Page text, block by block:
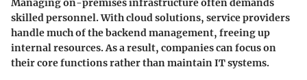
Managing on-premises infrastructure often demands
skilled personnel. With cloud solutions, service providers
handle much of the backend management, freeing up
internal resources. As a result, companies can focus on
their core functions rather than maintain IT systems.